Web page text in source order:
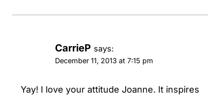
CarrieP says:
December 11, 2013 at 7:15 pm
Yay! I love your attitude Joanne. It inspires